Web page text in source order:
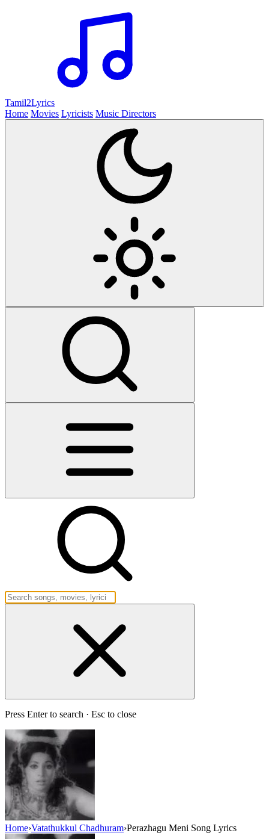
Tamil2Lyrics
Home Movies Lyricists Music Directors
Press Enter to search · Esc to close
Home›Vatathukkul Chadhuram›Perazhagu Meni Song Lyrics